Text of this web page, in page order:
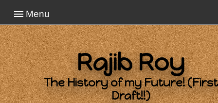
Menu
Rajib Roy
The History of my Future! (First
Draft!!)